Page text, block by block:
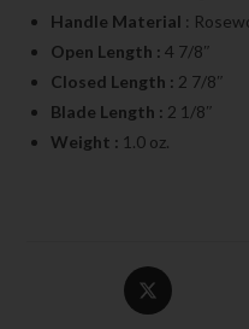
Handle Material :
Open Length :4 7/8″
Closed Length : 2 7/8″
Blade Length : 2 1/8″
Weight : 1.0 oz.